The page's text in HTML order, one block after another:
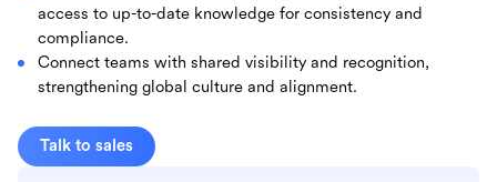
access to up-to-date knowledge for consistency and
compliance.
Connect teams with shared visibility and recognition,
strengthening global culture and alignment.
Talk to sales